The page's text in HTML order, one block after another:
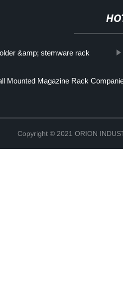
&amp; stemware rack
Mounted Magazine Rack
Copyright © 2021 ORION